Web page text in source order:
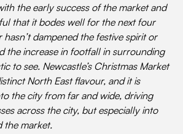
the early success of the market and
that it bodes well for the next four
hasn’t dampened the festive spirit or
the increase in footfall in surrounding
to see. Newcastle’s Christmas Market
North East flavour, and it is
the city from far and wide, driving
across the city, but especially into
the market.